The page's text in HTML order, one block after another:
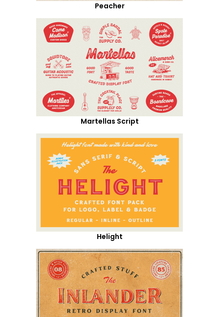
Peacher
Martellas Script
Helight